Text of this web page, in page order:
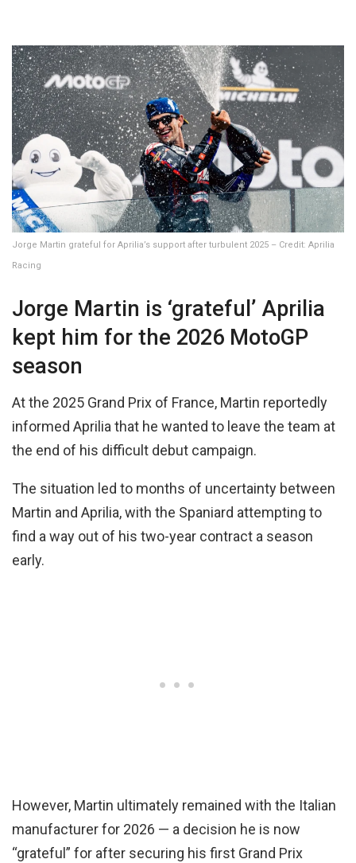
Jorge Martin grateful for Aprilia’s support after turbulent 2025 – Credit: Aprilia
Racing
Jorge Martin is ‘grateful’ Aprilia
kept him for the 2026 MotoGP
season
At the 2025 Grand Prix of France, Martin reportedly
informed Aprilia that he wanted to leave the team at
the end of his difficult debut campaign.
The situation led to months of uncertainty between
Martin and Aprilia, with the Spaniard attempting to
find a way out of his two-year contract a season
early.
However, Martin ultimately remained with the Italian
manufacturer for 2026 — a decision he is now
“grateful” for after securing his first Grand Prix